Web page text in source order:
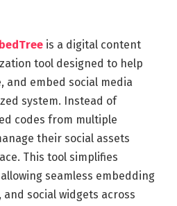
is a digital content
tool designed to help
and embed social media
system. Instead of
codes from multiple
their social assets
This tool simplifies
seamless embedding
social widgets across